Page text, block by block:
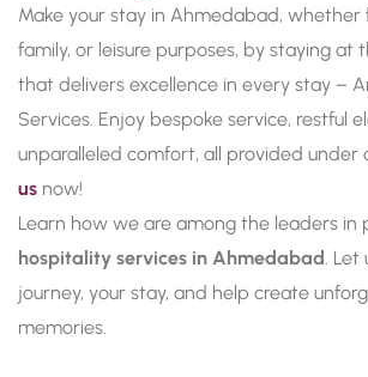
Make your stay in Ahmedabad, whether
family, or leisure purposes, by staying at
that delivers excellence in every stay –
Services. Enjoy bespoke service, restful
unparalleled comfort, all provided under
us now!
Learn how we are among the leaders in
hospitality services in Ahmedabad. Let
journey, your stay, and help create
memories.